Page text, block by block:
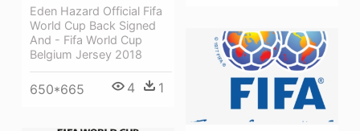
Eden Hazard Official Fifa
World Cup Back Signed
And - Fifa World Cup
Belgium Jersey 2018
650*665 4 1